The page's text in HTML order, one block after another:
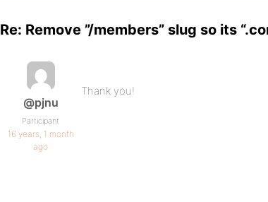
Re: Remove ”/members” slug so its
@pjnu
Participant
16 years, 1 month
ago
Thank you!